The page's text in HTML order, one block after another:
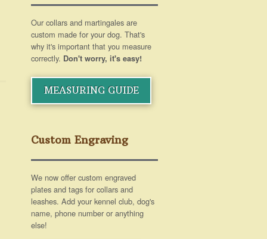
Our collars and martingales are
custom made for your dog. That's
why it's important that you measure
correctly. Don't worry, it's easy!
MEASURING GUIDE
Custom Engraving
We now offer custom engraved
plates and tags for collars and
leashes. Add your kennel club, dog's
name, phone number or anything
else!